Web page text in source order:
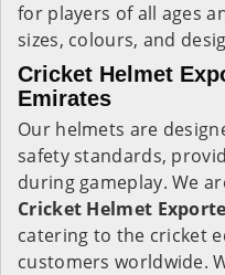
for players of all ages
sizes, colours, and
Cricket Helmet
Emirates
Our helmets are
safety standards,
during gameplay. We
Cricket Helmet
catering to the cricket
customers worldwide.